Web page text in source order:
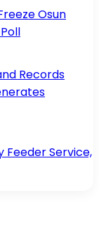
Osun
Records
Feeder Service,